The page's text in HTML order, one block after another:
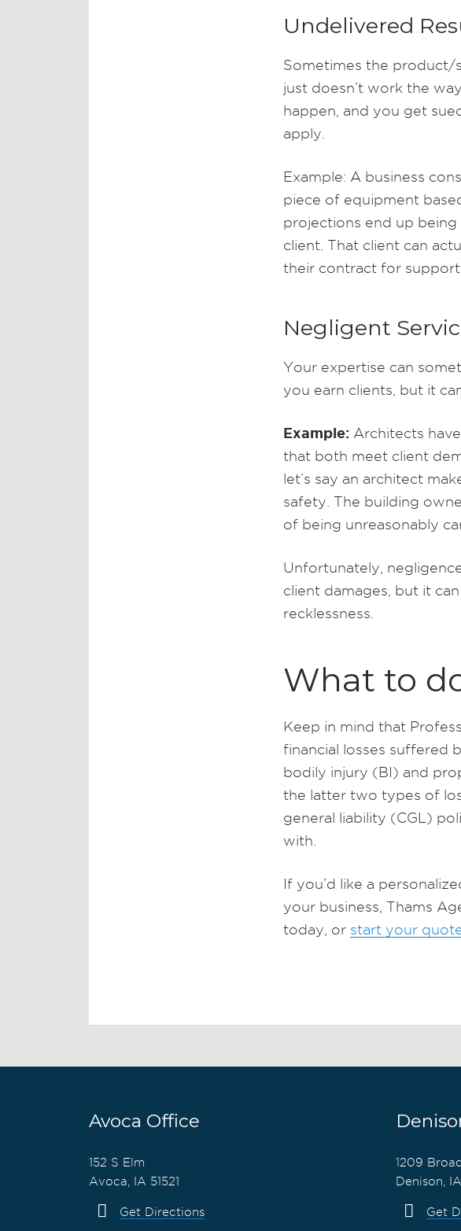
Undelivered
Sometimes the product/
just doesn’t work the
happen, and you get
apply.
Example: A business
piece of equipment
projections end up
client. That client can
their contract for support.
Negligent
Your expertise can
you earn clients, but it
Example: Architects
that both meet client
let’s say an architect
safety. The building
of being unreasonably
Unfortunately,
client damages, but it
recklessness.
What to
Keep in mind that
financial losses suffered
bodily injury (BI) and
the latter two types of
general liability (CGL)
with.
If you’d like a
your business, Thams
today, or start your
Avoca Office
152 S Elm
Avoca, IA 51521
Get Directions
1209
Denison,
Get